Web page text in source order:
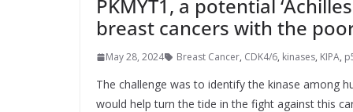
PKMYT1, a potential
breast cancers with the
May 28, 2024 Breast Cancer, CDK4/6, kinases, KIPA,
The challenge was to identify the kinase among
would help turn the tide in the fight against this